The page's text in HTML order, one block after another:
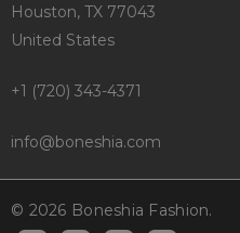
Houston, TX 77043
United States
+1 (720) 343-4371
info@boneshia.com
© 2026 Boneshia Fashion.